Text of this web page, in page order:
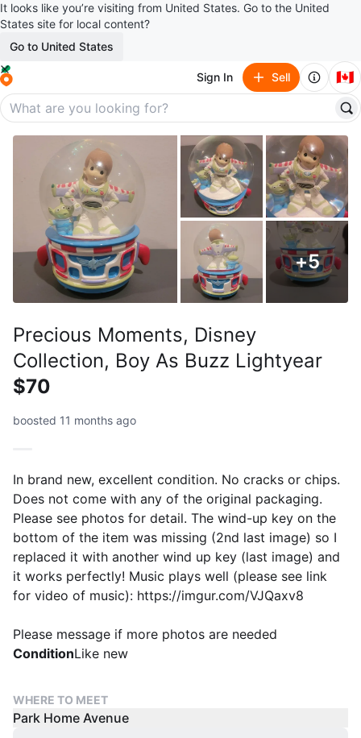
It looks like you’re visiting from United States. Go to the United
States site for local content?
Go to United States
Sign In Sell 🇨🇦
+5
Precious Moments, Disney
Collection, Boy As Buzz Lightyear
$70
boosted 11 months ago
In brand new, excellent condition. No cracks or chips.
Does not come with any of the original packaging.
Please see photos for detail. The wind-up key on the
bottom of the item was missing (2nd last image) so I
replaced it with another wind up key (last image) and
it works perfectly! Music plays well (please see link
for video of music): https://imgur.com/VJQaxv8
Please message if more photos are needed
ConditionLike new
WHERE TO MEET
Park Home Avenue